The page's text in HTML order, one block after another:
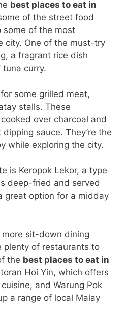
best places to eat in
of the street food
some of the most
city. One of the must-try
a fragrant rice dish
curry.
some grilled meat,
stalls. These
over charcoal and
sauce. They’re the
while exploring the city.
is Keropok Lekor, a type
deep-fried and served
great option for a midday
more sit-down dining
plenty of restaurants to
the best places to eat in
Hoi Yin, which offers
and Warung Pok
a range of local Malay